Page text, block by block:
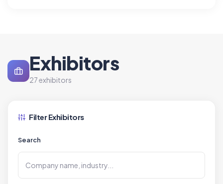
Exhibitors
27 exhibitors
Filter Exhibitors
Search